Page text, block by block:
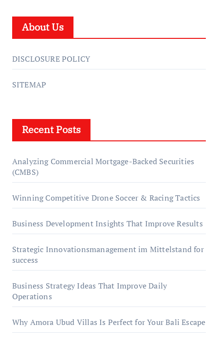
About Us
DISCLOSURE POLICY
SITEMAP
Recent Posts
Analyzing Commercial Mortgage-Backed Securities
(CMBS)
Winning Competitive Drone Soccer & Racing Tactics
Business Development Insights That Improve Results
Strategic Innovationsmanagement im Mittelstand for
success
Business Strategy Ideas That Improve Daily
Operations
Why Amora Ubud Villas Is Perfect for Your Bali Escape